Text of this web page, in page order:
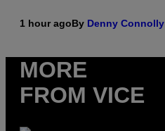
1 hour agoBy Denny Connolly
MORE
FROM VICE